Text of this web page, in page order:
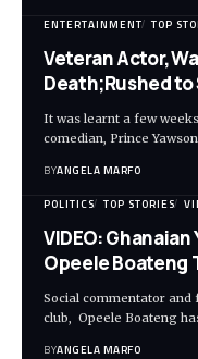
ENTERTAINMENT TOP
Veteran
Death;Rushed
It was learnt a few
comedian, Prince
BYANGELA MARFO
POLITICS TOP STORIES
VIDEO: Ghanaian
Opeele Boateng
Social commentator
club, Opeele Boateng
BYANGELA MARFO